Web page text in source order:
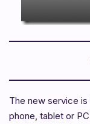
The new service
phone, tablet or